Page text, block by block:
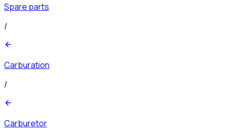
Spare parts
/
Carburation
/
Carburetor